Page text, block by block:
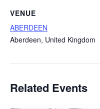
VENUE
ABERDEEN
Aberdeen, United Kingdom
Related Events